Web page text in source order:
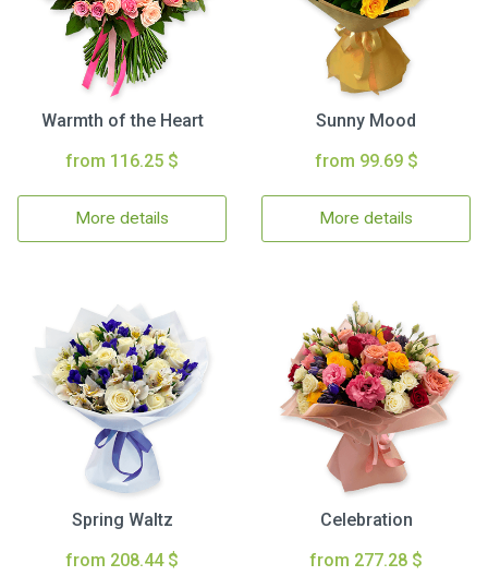
Warmth of the Heart
from 116.25 $
More details
Sunny Mood
from 99.69 $
More details
Spring Waltz
from 208.44 $
Celebration
from 277.28 $